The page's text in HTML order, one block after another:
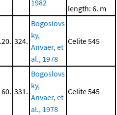
1982
length: 6. m
324.
Bogoslovs
ky,
Anvaer, et
al., 1978
Celite 545
331.
Bogoslovs
ky,
Anvaer, et
al., 1978
Celite 545